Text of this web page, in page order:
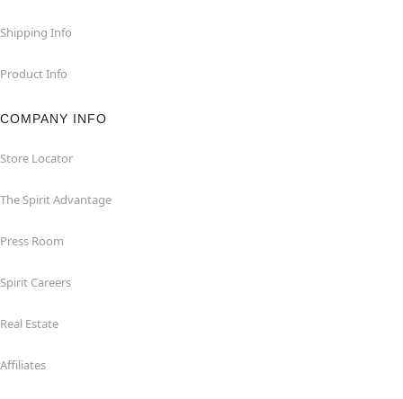
Shipping Info
Product Info
COMPANY INFO
Store Locator
The Spirit Advantage
Press Room
Spirit Careers
Real Estate
Affiliates